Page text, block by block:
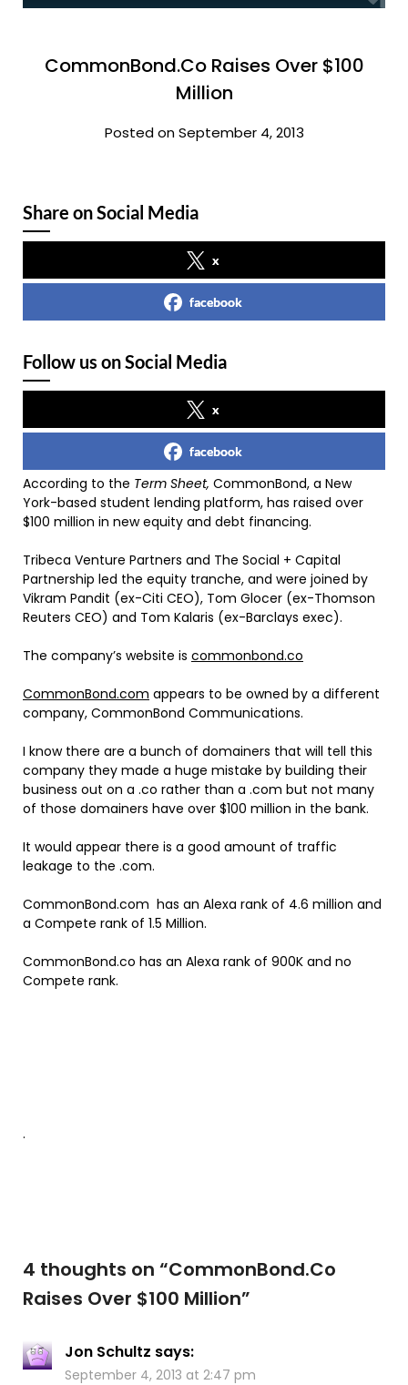
CommonBond.Co Raises Over $100
Million
Posted on September 4, 2013
Share on Social Media
x
facebook
Follow us on Social Media
x
facebook
According to the Term Sheet, CommonBond, a New
York-based student lending platform, has raised over
$100 million in new equity and debt financing.
Tribeca Venture Partners and The Social + Capital
Partnership led the equity tranche, and were joined by
Vikram Pandit (ex-Citi CEO), Tom Glocer (ex-Thomson
Reuters CEO) and Tom Kalaris (ex-Barclays exec).
The company’s website is commonbond.co
CommonBond.com appears to be owned by a different
company, CommonBond Communications.
I know there are a bunch of domainers that will tell this
company they made a huge mistake by building their
business out on a .co rather than a .com but not many
of those domainers have over $100 million in the bank.
It would appear there is a good amount of traffic
leakage to the .com.
CommonBond.com has an Alexa rank of 4.6 million and
a Compete rank of 1.5 Million.
CommonBond.co has an Alexa rank of 900K and no
Compete rank.
.
4 thoughts on “CommonBond.Co
Raises Over $100 Million”
Jon Schultz says:
September 4, 2013 at 2:47 pm